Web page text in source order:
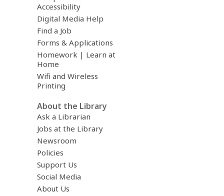
Accessibility
Digital Media Help
Find a Job
Forms & Applications
Homework | Learn at
Home
Wifi and Wireless
Printing
About the Library
Ask a Librarian
Jobs at the Library
Newsroom
Policies
Support Us
Social Media
About Us